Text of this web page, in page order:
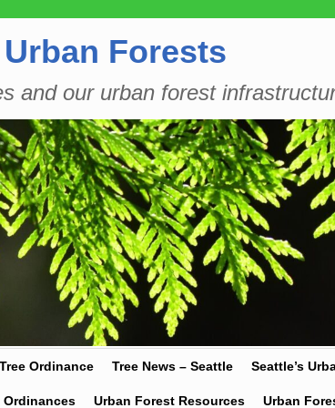
Forests
and our urban forest
Ordinance Tree News – Seattle Seattle’s
Ordinances Urban Forest Resources Urban